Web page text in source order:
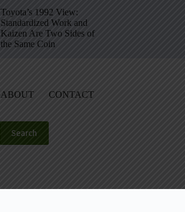
Toyota’s 1992 View:
Standardized Work and
Kaizen Are Two Sides of
the Same Coin
ABOUT CONTACT
Search